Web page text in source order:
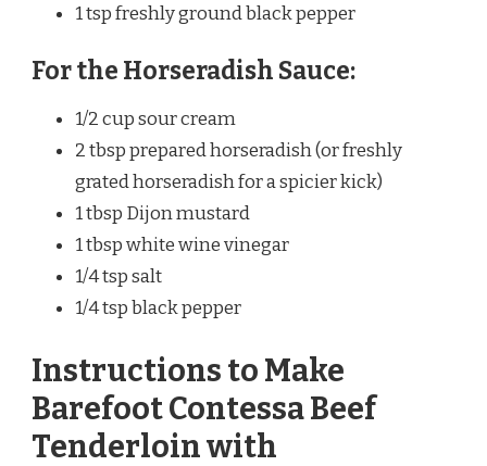
1 tsp freshly ground black pepper
For the Horseradish Sauce:
1/2 cup sour cream
2 tbsp prepared horseradish (or freshly
grated horseradish for a spicier kick)
1 tbsp Dijon mustard
1 tbsp white wine vinegar
1/4 tsp salt
1/4 tsp black pepper
Instructions to Make
Barefoot Contessa Beef
Tenderloin with